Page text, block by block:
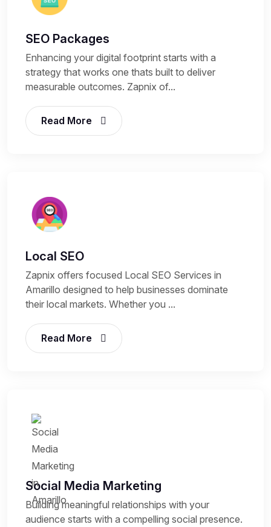
SEO Packages
Enhancing your digital footprint starts with a
strategy that works one thats built to deliver
measurable outcomes. Zapnix of...
Read More
Local SEO
Zapnix offers focused Local SEO Services in
Amarillo designed to help businesses dominate
their local markets. Whether you ...
Read More
Social Media Marketing
Building meaningful relationships with your
audience starts with a compelling social presence.